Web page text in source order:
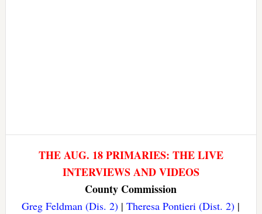
THE AUG. 18 PRIMARIES: THE LIVE
INTERVIEWS AND VIDEOS
County Commission
Greg Feldman (Dis. 2) |Theresa Pontieri (Dist. 2) |